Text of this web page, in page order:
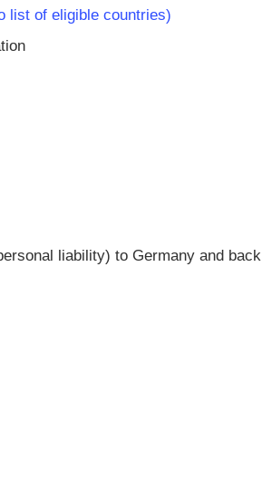
list of eligible countries)
liability) to Germany and back